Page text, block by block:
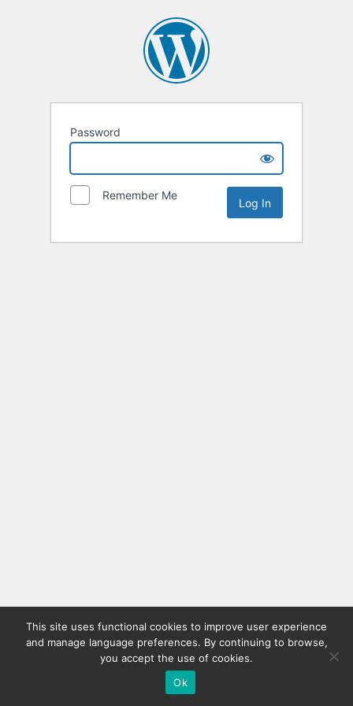
Password
Remember Me
This site uses functional cookies to improve user experience
and manage language preferences. By continuing to browse,
you accept the use of cookies.
Ok